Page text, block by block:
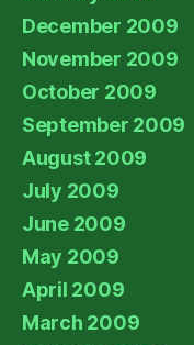
December 2009
November 2009
October 2009
September 2009
August 2009
July 2009
June 2009
May 2009
April 2009
March 2009